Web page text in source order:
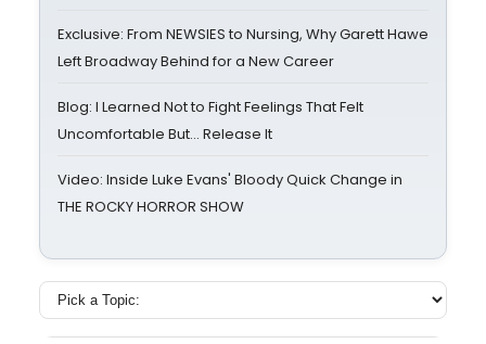
Exclusive: From NEWSIES to Nursing, Why Garett Hawe
Left Broadway Behind for a New Career
Blog: I Learned Not to Fight Feelings That Felt
Uncomfortable But… Release It
Video: Inside Luke Evans' Bloody Quick Change in
THE ROCKY HORROR SHOW